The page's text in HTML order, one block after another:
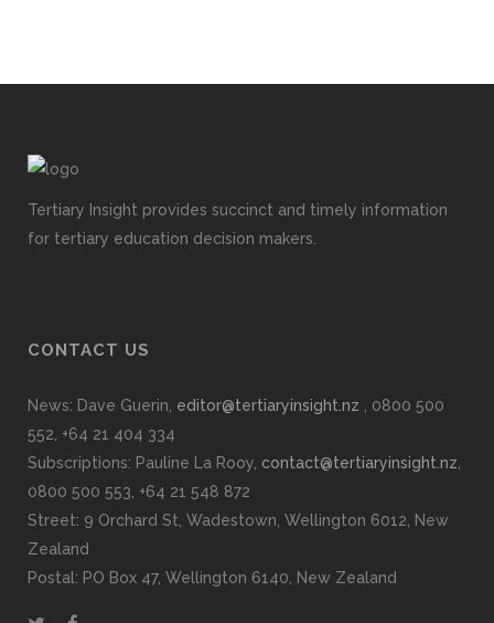
Tertiary Insight provides succinct and timely information
for tertiary education decision makers.
CONTACT US
News: Dave Guerin, editor@tertiaryinsight.nz , 0800 500
552, +64 21 404 334
Subscriptions: Pauline La Rooy, contact@tertiaryinsight.nz,
0800 500 553, +64 21 548 872
Street: 9 Orchard St, Wadestown, Wellington 6012, New
Zealand
Postal: PO Box 47, Wellington 6140, New Zealand